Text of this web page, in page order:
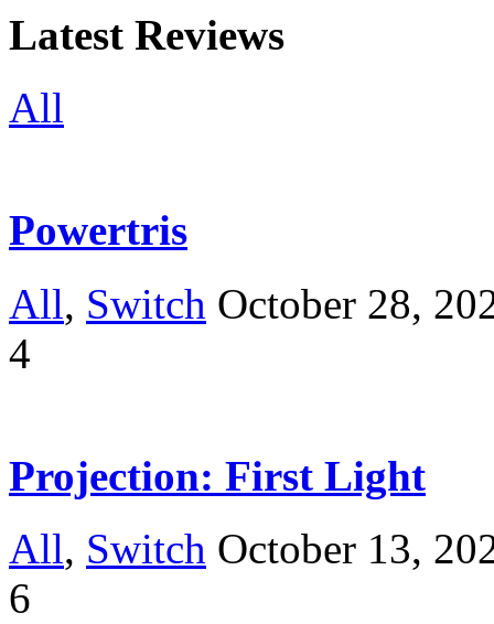
Latest Reviews
All
Powertris
All, Switch October 28,
4
Projection: First Light
All, Switch October 13,
6